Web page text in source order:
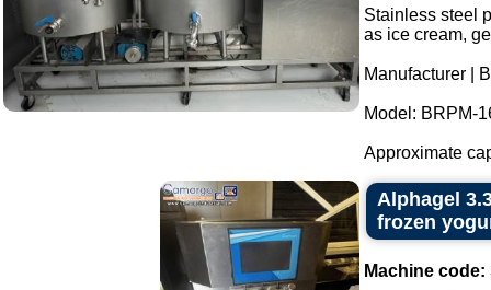
Stainless steel
as ice cream,
Manufacturer |
Model: BRPM-
Approximate
Alphagel
frozen
Machine code: